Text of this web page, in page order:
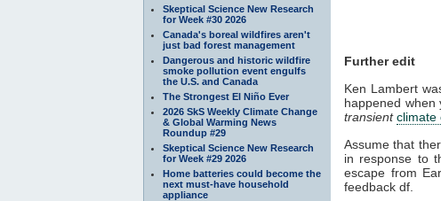
Skeptical Science New Research
for Week #30 2026
Canada's boreal wildfires aren't
just bad forest management
Dangerous and historic wildfire
smoke pollution event engulfs
the U.S. and Canada
The Strongest El Niño Ever
2026 SkS Weekly Climate Change
& Global Warming News
Roundup #29
Skeptical Science New Research
for Week #29 2026
Home batteries could become the
next must-have household
appliance
Further edit
Ken Lambert
happened
transient climate
Assume that
in response to
escape from
feedback df.